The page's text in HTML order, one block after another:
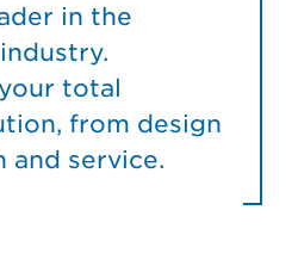
in the
total
from design
and service.